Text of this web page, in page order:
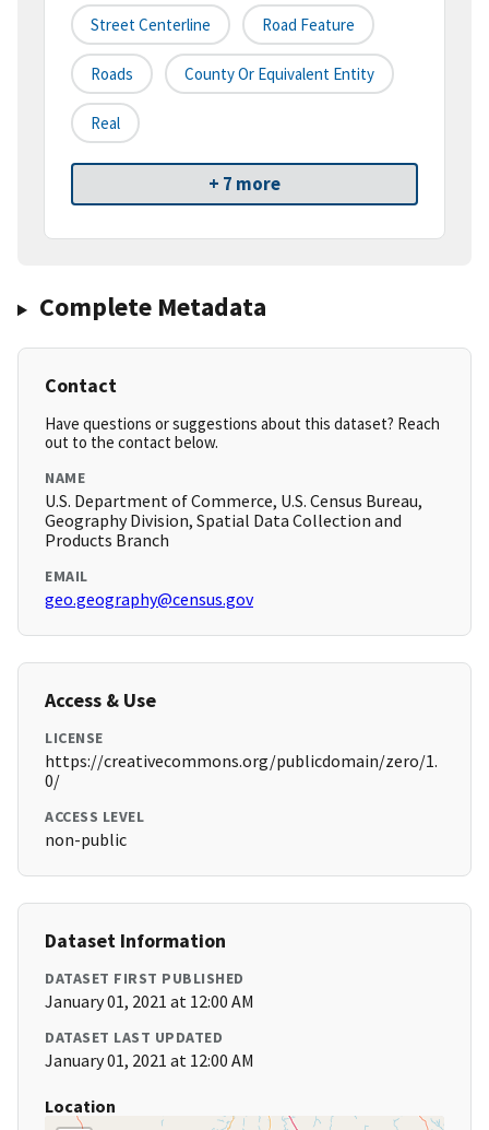
Street Centerline Road Feature
Roads County Or Equivalent Entity
Real
+ 7 more
Complete Metadata
Contact
Have questions or suggestions about this dataset? Reach
out to the contact below.
NAME
U.S. Department of Commerce, U.S. Census Bureau,
Geography Division, Spatial Data Collection and
Products Branch
EMAIL
geo.geography@census.gov
Access & Use
LICENSE
https://creativecommons.org/publicdomain/zero/1.
0/
ACCESS LEVEL
non-public
Dataset Information
DATASET FIRST PUBLISHED
January 01, 2021 at 12:00 AM
DATASET LAST UPDATED
January 01, 2021 at 12:00 AM
Location